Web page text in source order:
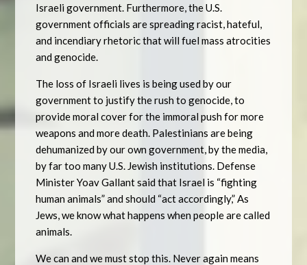
Israeli government. Furthermore, the U.S.
government officials are spreading racist, hateful,
and incendiary rhetoric that will fuel mass atrocities
and genocide.
The loss of Israeli lives is being used by our
government to justify the rush to genocide, to
provide moral cover for the immoral push for more
weapons and more death. Palestinians are being
dehumanized by our own government, by the media,
by far too many U.S. Jewish institutions. Defense
Minister Yoav Gallant said that Israel is “fighting
human animals” and should “act accordingly,” As
Jews, we know what happens when people are called
animals.
We can and we must stop this. Never again means